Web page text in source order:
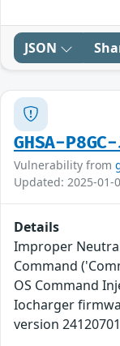
JSON
GHSA-
Vulnerability from
Updated: 2025-01-
Details
Improper
Command
OS Command
Iocharger
version